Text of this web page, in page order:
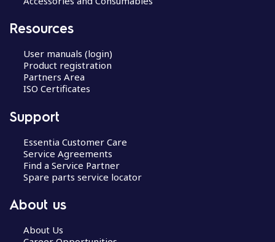
Resources
User manuals (login)
Product registration
Partners Area
ISO Certificates
Support
Essentia Customer Care
Service Agreements
Find a Service Partner
Spare parts service locator
About us
About Us